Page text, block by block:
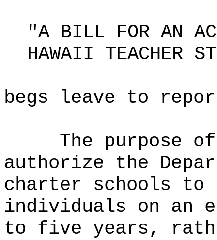
"A BILL FOR AN
HAWAII TEACHER
begs leave to
The purpose
authorize the
charter schools to
individuals on an
to five years,